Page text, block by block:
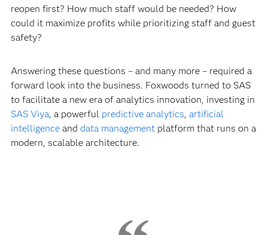
reopen first? How much staff would be needed? How
could it maximize profits while prioritizing staff and guest
safety?
Answering these questions – and many more – required a
forward look into the business. Foxwoods turned to SAS
to facilitate a new era of analytics innovation, investing in
SAS Viya, a powerful predictive analytics, artificial
intelligenceand data managementplatform that runs on a
modern, scalable architecture.